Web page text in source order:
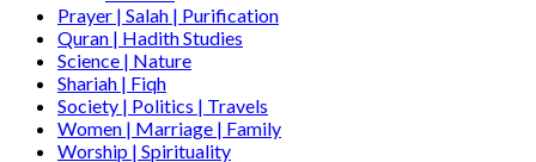
Prayer | Salah | Purification
Quran | Hadith Studies
Science | Nature
Shariah | Fiqh
Society | Politics | Travels
Women | Marriage | Family
Worship | Spirituality